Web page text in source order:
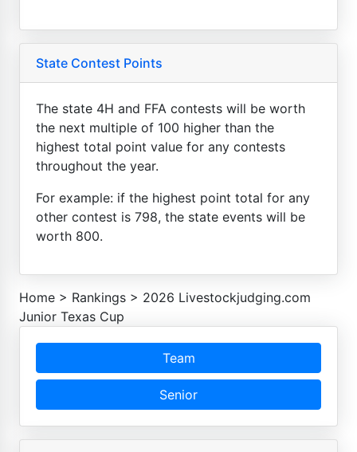
State Contest Points
The state 4H and FFA contests will be worth
the next multiple of 100 higher than the
highest total point value for any contests
throughout the year.
For example: if the highest point total for any
other contest is 798, the state events will be
worth 800.
Home > Rankings > 2026 Livestockjudging.com
Junior Texas Cup
Team
Senior